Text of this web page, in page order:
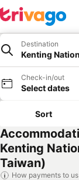
Destination
Kenting
Check-in/out
Select dates
Sort
Kenting
Taiwan)
How payments to